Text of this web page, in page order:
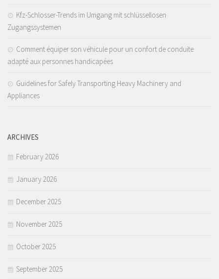
Kfz-Schlosser-Trends im Umgang mit schlüssellosen
Zugangssystemen
Comment équiper son véhicule pour un confort de conduite
adapté aux personnes handicapées
Guidelines for Safely Transporting Heavy Machinery and
Appliances
ARCHIVES
February 2026
January 2026
December 2025
November 2025
October 2025
September 2025